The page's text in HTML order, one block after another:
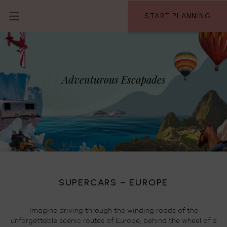
Open main menu START PLANNING
Adventurous Escapades
SUPERCARS – EUROPE
Imagine driving through the winding roads of the
unforgettable scenic routes of Europe, behind the wheel of a